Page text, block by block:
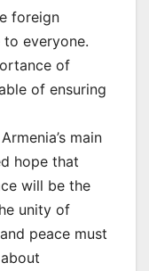
foreign
everyone.
of
of ensuring
main
hope that
will be the
unity of
peace must